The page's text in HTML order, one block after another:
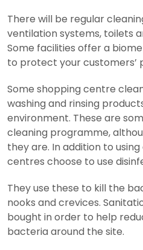
There will be regular
ventilation systems, toilets
Some facilities offer a
to protect your customers’
Some shopping centre
washing and rinsing
environment. These are
cleaning programme,
they are. In addition to
centres choose to use
They use these to kill the
nooks and crevices.
bought in order to help
bacteria around the site.